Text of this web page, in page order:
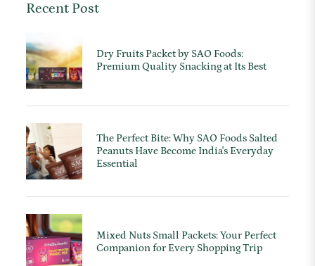
Recent Post
Dry Fruits Packet by SAO Foods:
Premium Quality Snacking at Its Best
The Perfect Bite: Why SAO Foods Salted
Peanuts Have Become India's Everyday
Essential
Mixed Nuts Small Packets: Your Perfect
Companion for Every Shopping Trip